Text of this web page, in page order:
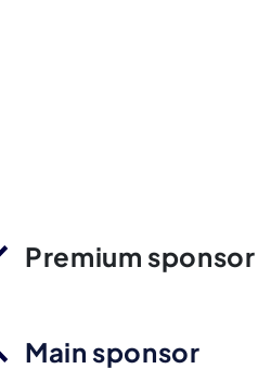
Premium sponsor
Main sponsor